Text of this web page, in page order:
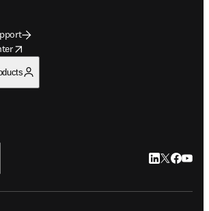
window
LinkedIn
Twitter